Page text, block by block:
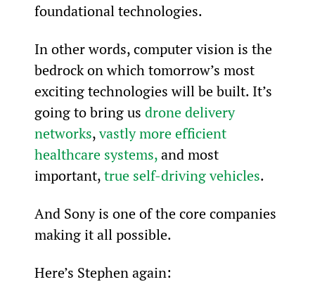
foundational technologies.
In other words, computer vision is the
bedrock on which tomorrow’s most
exciting technologies will be built. It’s
going to bring us drone delivery
networks, vastly more efficient
healthcare systems, and most
important, true self-driving vehicles.
And Sony is one of the core companies
making it all possible.
Here’s Stephen again: